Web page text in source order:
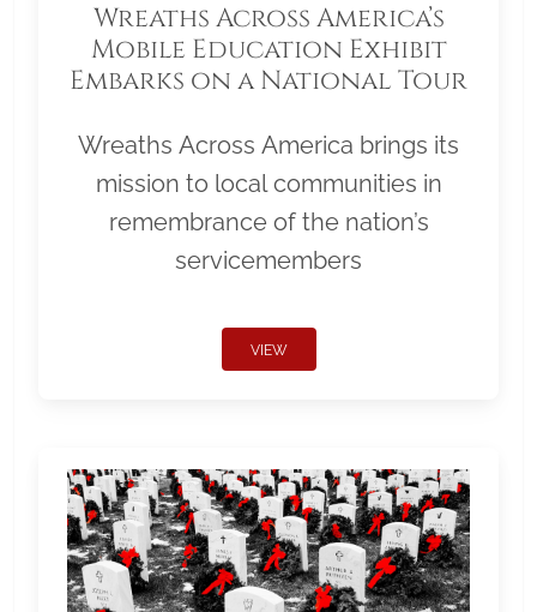
Wreaths Across America’s
Mobile Education Exhibit
Embarks on a National Tour
Wreaths Across America brings its
mission to local communities in
remembrance of the nation’s
servicemembers
VIEW